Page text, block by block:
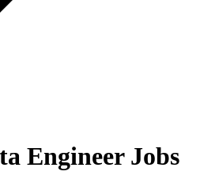
Engineer Jobs